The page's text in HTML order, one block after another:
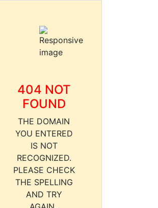
404 NOT
FOUND
THE DOMAIN
YOU ENTERED
IS NOT
RECOGNIZED.
PLEASE CHECK
THE SPELLING
AND TRY